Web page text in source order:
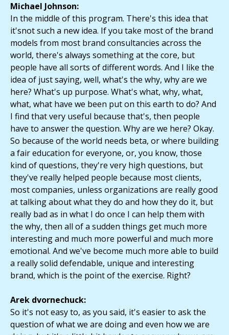
Michael Johnson:
In the middle of this program. There's this idea that
it'snot such a new idea. If you take most of the brand
models from most brand consultancies across the
world, there's always something at the core, but
people have all sorts of different words. And I like the
idea of just saying, well, what's the why, why are we
here? What's up purpose. What's what, why, what,
what, what have we been put on this earth to do? And
I find that very useful because that's, then people
have to answer the question. Why are we here? Okay.
So because of the world needs beta, or where building
a fair education for everyone, or, you know, those
kind of questions, they're very high questions, but
they've really helped people because most clients,
most companies, unless organizations are really good
at talking about what they do and how they do it, but
really bad as in what I do once I can help them with
the why, then all of a sudden things get much more
interesting and much more powerful and much more
emotional. And we've become much more able to build
a really solid defendable, unique and interesting
brand, which is the point of the exercise. Right?
Arek dvornechuck:
So it's not easy to, as you said, it's easier to ask the
question of what we are doing and even how we are